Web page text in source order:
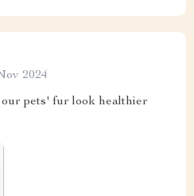
2024
pets' fur look healthier